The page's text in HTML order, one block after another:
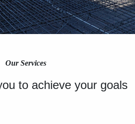
Our Services
to achieve your goals